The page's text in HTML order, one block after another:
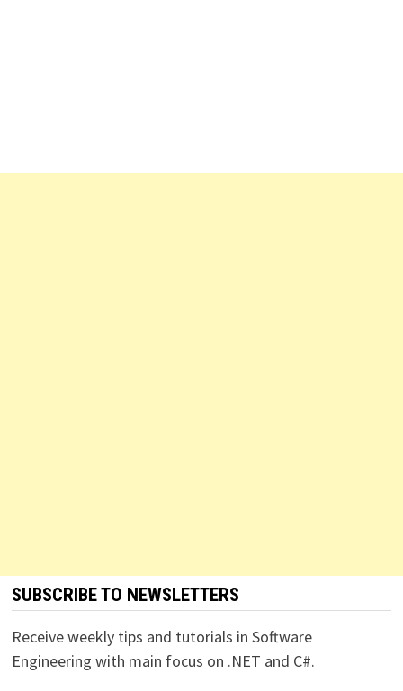
SUBSCRIBE TO NEWSLETTERS
Receive weekly tips and tutorials in Software
Engineering with main focus on .NET and C#.